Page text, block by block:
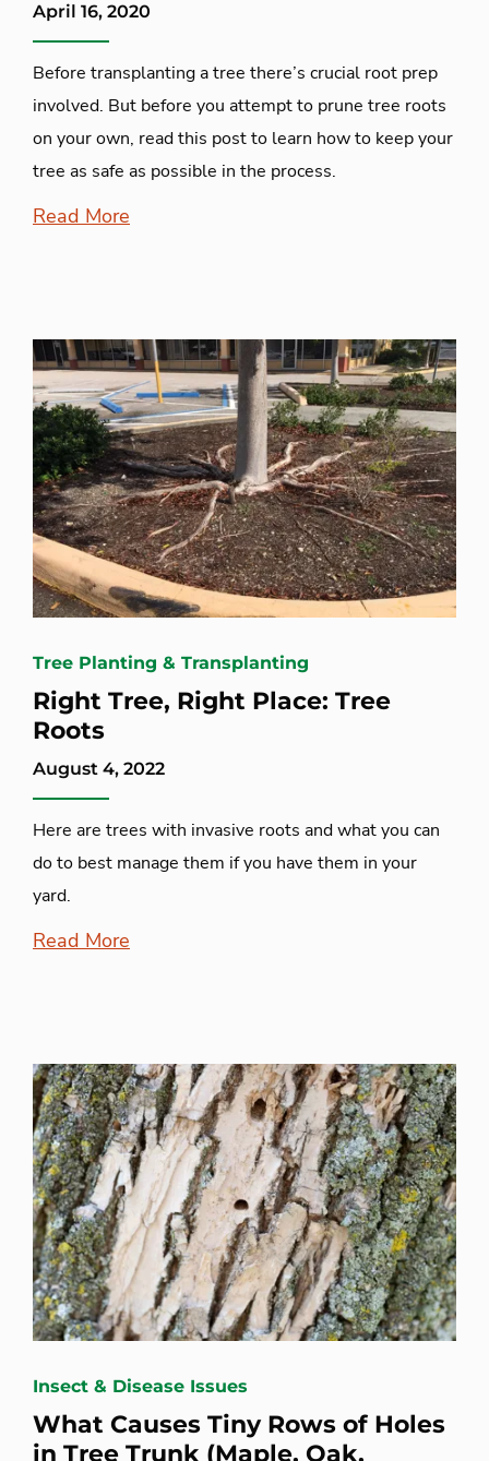
April 16, 2020
Before transplanting a tree there’s crucial root prep
involved. But before you attempt to prune tree roots
on your own, read this post to learn how to keep your
tree as safe as possible in the process.
Read More
Tree Planting & Transplanting
Right Tree, Right Place: Tree
Roots
August 4, 2022
Here are trees with invasive roots and what you can
do to best manage them if you have them in your
yard.
Read More
Insect & Disease Issues
What Causes Tiny Rows of Holes
in Tree Trunk (Maple, Oak,